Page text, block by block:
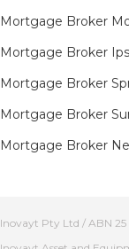
Mortgage Broker
Mortgage Broker
Mortgage Broker
Mortgage Broker
Mortgage Broker
Inovayt Pty Ltd / ABN 25